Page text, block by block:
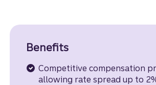
Benefits
Competitive compensation
allowing rate spread up to